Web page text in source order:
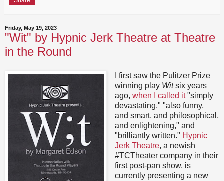
Friday, May 19, 2023
"Wit" by Hypnic Jerk Theatre at Theatre
in the Round
I first saw the Pulitzer Prize
winning play Witsix years
ago, when I called it"simply
devastating," "also funny,
and smart, and philosophical,
and enlightening," and
"brilliantly written." Hypnic
Jerk Theatre, a newish
#TCTheater company in their
first post-pan show, is
currently presenting a new